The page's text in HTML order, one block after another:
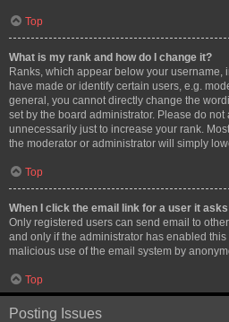
Top
What is my rank and how do I change it?
Ranks, which appear below your username,
have made or identify certain users, e.g.
general, you cannot directly change the
set by the board administrator. Please do
unnecessarily just to increase your rank.
the moderator or administrator will simply
Top
When I click the email link for a user it
Only registered users can send email to
and only if the administrator has enabled
malicious use of the email system by
Top
Posting Issues